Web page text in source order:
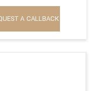
A CALLBACK